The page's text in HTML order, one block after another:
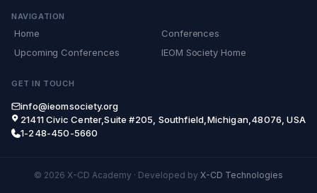
NAVIGATION
Home
Conferences
Upcoming Conferences
IEOM Society Home
GET IN TOUCH
info@ieomsociety.org
21411 Civic Center,Suite #205, Southfield,Michigan,48076, USA
1-248-450-5660
© 2026 X-CD Academy · Developed by X-CD Technologies